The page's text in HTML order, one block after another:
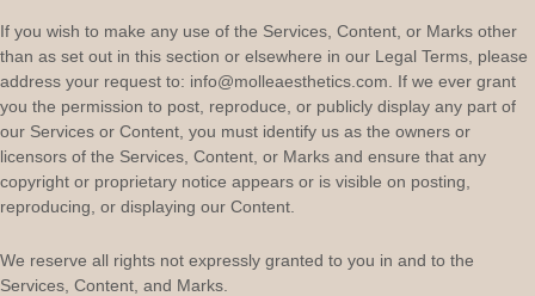
If you wish to make any use of the Services, Content, or Marks other
than as set out in this section or elsewhere in our Legal Terms, please
address your request to: info@molleaesthetics.com . If we ever grant
you the permission to post, reproduce, or publicly display any part of
our Services or Content, you must identify us as the owners or
licensors of the Services, Content, or Marks and ensure that any
copyright or proprietary notice appears or is visible on posting,
reproducing, or displaying our Content.
We reserve all rights not expressly granted to you in and to the
Services, Content, and Marks.